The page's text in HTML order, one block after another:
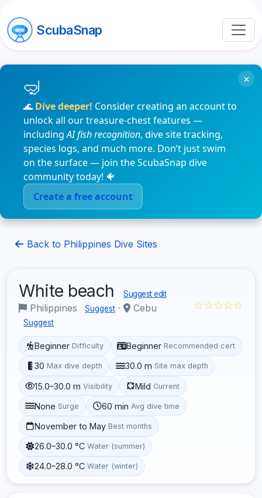
ScubaSnap
🌊 Dive deeper! Consider creating an account to
unlock all our treasure-chest features —
includingAI fish recognition, dive site tracking,
species logs, and much more. Don’t just swim
on the surface — join the ScubaSnap dive
community today! 🐠
Create a free account
×
Back to Philippines Dive Sites
White beach Suggest edit
Philippines Suggest · Cebu
Suggest
☆☆☆☆☆
Beginner Difficulty Beginner Recommended cert
30 Max dive depth 30.0 m Site max depth
15.0–30.0 m Visibility Mild Current
None Surge 60 min Avg dive time
November to May Best months
26.0–30.0 °C Water (summer)
24.0–28.0 °C Water (winter)